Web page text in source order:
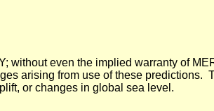
without even the implied warranty of
arising from use of these predictions.
or changes in global sea level.